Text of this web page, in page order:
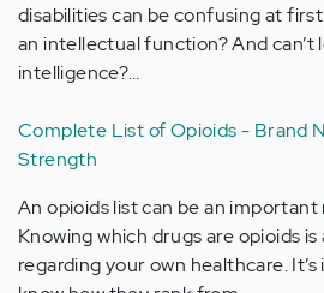
disabilities can be confusing at
an intellectual function? And can’t
intelligence?…
Complete List of Opioids - Brand
Strength
An opioids list can be an
Knowing which drugs are opioids
regarding your own healthcare.